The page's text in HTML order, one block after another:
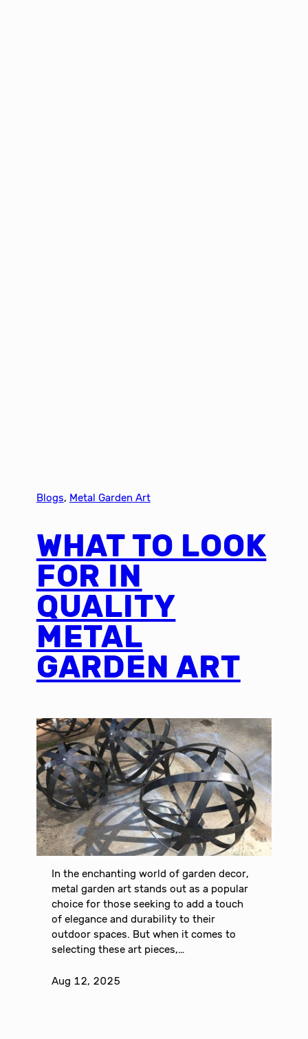
Blogs, Metal Garden Art
WHAT TO LOOK
FOR IN
QUALITY
METAL
GARDEN ART
In the enchanting world of garden decor,
metal garden art stands out as a popular
choice for those seeking to add a touch
of elegance and durability to their
outdoor spaces. But when it comes to
selecting these art pieces,…
Aug 12, 2025